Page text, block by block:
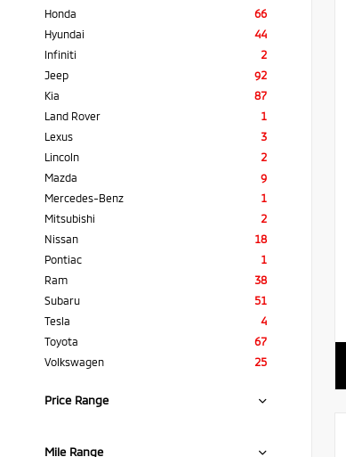
Honda
66
Hyundai
44
Infiniti
2
Jeep
92
Kia
87
Land Rover
1
Lexus
3
Lincoln
2
Mazda
9
Mercedes-Benz
1
Mitsubishi
2
Nissan
18
Pontiac
1
Ram
38
Subaru
51
Tesla
4
Toyota
67
Volkswagen
25
Price Range
Mile Range